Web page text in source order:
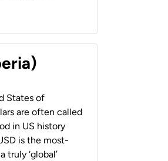
States of
are often called
in US history
is the most-
‘global’